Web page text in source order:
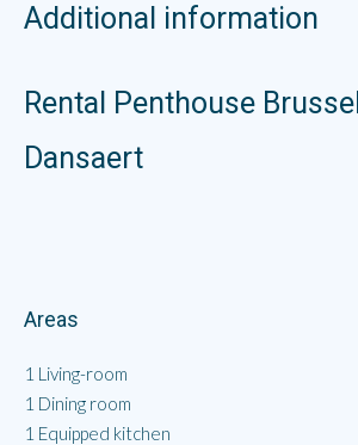
Additional information
Rental Penthouse
Dansaert
Areas
1 Living-room
1 Dining room
1 Equipped kitchen